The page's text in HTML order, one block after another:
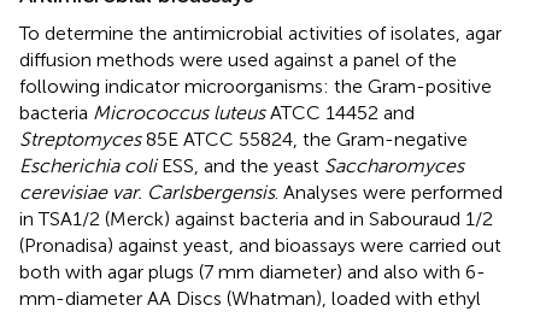
To determine the antimicrobial activities of isolates, agar
diffusion methods were used against a panel of the
following indicator microorganisms: the Gram-positive
bacteria Micrococcus luteusATCC 14452 and
Streptomyces85E ATCC 55824, the Gram-negative
Escherichia coliESS, and the yeast Saccharomyces
cerevisiae var. Carlsbergensis. Analyses were performed
in TSA1/2 (Merck) against bacteria and in Sabouraud 1/2
(Pronadisa) against yeast, and bioassays were carried out
both with agar plugs (7 mm diameter) and also with 6-
mm-diameter AA Discs (Whatman), loaded with ethyl